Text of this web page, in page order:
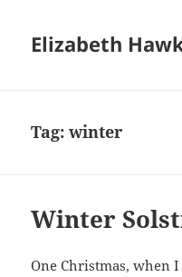
Elizabeth
Tag:winter
Winter
One Christmas, when